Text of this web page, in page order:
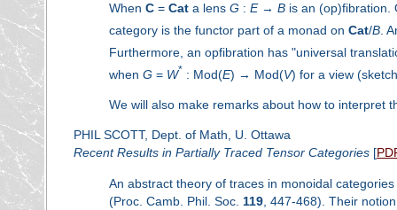
When C= Cata lens G : E→ Bis an (op)fibration.
category is the functor part of a monad on Cat/B.
Furthermore, an opfibration has "universal
when G = W* : Mod(E) → Mod(V) for a view
We will also make remarks about how to interpret
PHIL SCOTT, Dept. of Math, U. Ottawa
Recent Results in Partially Traced Tensor Categories [
An abstract theory of traces in monoidal
(Proc. Camb. Phil. Soc. 119, 447-468). Their